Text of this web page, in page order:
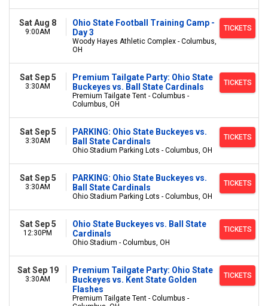
Sat Aug 8
9:00AM
Ohio State Football Training Camp -
Day 3
Woody Hayes Athletic Complex - Columbus,
OH
TICKETS
Sat Sep 5
3:30AM
Premium Tailgate Party: Ohio State
Buckeyes vs. Ball State Cardinals
Premium Tailgate Tent - Columbus -
Columbus, OH
TICKETS
Sat Sep 5
3:30AM
PARKING: Ohio State Buckeyes vs.
Ball State Cardinals
Ohio Stadium Parking Lots - Columbus, OH
TICKETS
Sat Sep 5
3:30AM
PARKING: Ohio State Buckeyes vs.
Ball State Cardinals
Ohio Stadium Parking Lots - Columbus, OH
TICKETS
Sat Sep 5
12:30PM
Ohio State Buckeyes vs. Ball State
Cardinals
Ohio Stadium - Columbus, OH
TICKETS
Sat Sep 19
3:30AM
Premium Tailgate Party: Ohio State
Buckeyes vs. Kent State Golden
Flashes
Premium Tailgate Tent - Columbus -
TICKETS